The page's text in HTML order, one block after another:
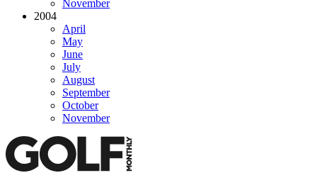
November
2004
April
May
June
July
August
September
October
November